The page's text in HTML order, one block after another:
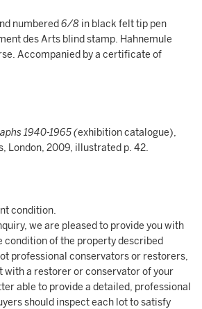
numbered6/8 in black felt tip pen
des Arts blind stamp. Hahnemule
Accompanied by a certificate of
1940-1965 (exhibition catalogue),
London, 2009, illustrated p. 42.
condition.
we are pleased to provide you with
condition of the property described
professional conservators or restorers,
with a restorer or conservator of your
able to provide a detailed, professional
should inspect each lot to satisfy